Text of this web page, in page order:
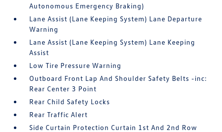
Autonomous Emergency Braking)
Lane Assist (Lane Keeping System) Lane Departure
Warning
Lane Assist (Lane Keeping System) Lane Keeping
Assist
Low Tire Pressure Warning
Outboard Front Lap And Shoulder Safety Belts -inc:
Rear Center 3 Point
Rear Child Safety Locks
Rear Traffic Alert
Side Curtain Protection Curtain 1st And 2nd Row